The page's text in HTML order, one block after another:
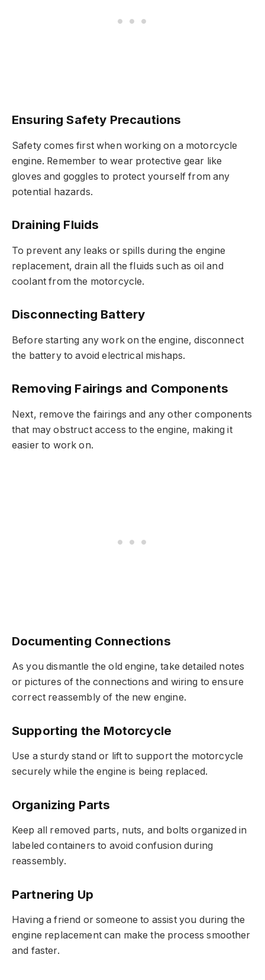
Ensuring Safety Precautions
Safety comes first when working on a motorcycle
engine. Remember to wear protective gear like
gloves and goggles to protect yourself from any
potential hazards.
Draining Fluids
To prevent any leaks or spills during the engine
replacement, drain all the fluids such as oil and
coolant from the motorcycle.
Disconnecting Battery
Before starting any work on the engine, disconnect
the battery to avoid electrical mishaps.
Removing Fairings and Components
Next, remove the fairings and any other components
that may obstruct access to the engine, making it
easier to work on.
Documenting Connections
As you dismantle the old engine, take detailed notes
or pictures of the connections and wiring to ensure
correct reassembly of the new engine.
Supporting the Motorcycle
Use a sturdy stand or lift to support the motorcycle
securely while the engine is being replaced.
Organizing Parts
Keep all removed parts, nuts, and bolts organized in
labeled containers to avoid confusion during
reassembly.
Partnering Up
Having a friend or someone to assist you during the
engine replacement can make the process smoother
and faster.